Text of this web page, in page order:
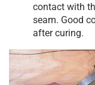
contact with
seam. Good
after curing.